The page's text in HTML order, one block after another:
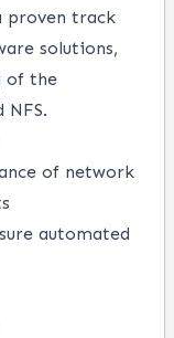
proven track
solutions,
of the
NFS.
of network
automated